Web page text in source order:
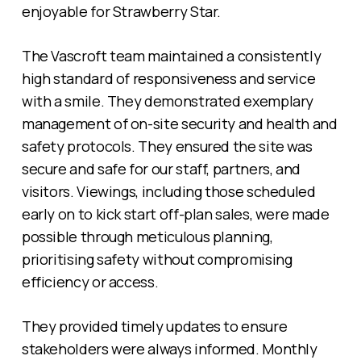
enjoyable for Strawberry Star.
The Vascroft team maintained a consistently
high standard of responsiveness and service
with a smile. They demonstrated exemplary
management of on-site security and health and
safety protocols. They ensured the site was
secure and safe for our staff, partners, and
visitors. Viewings, including those scheduled
early on to kick start off-plan sales, were made
possible through meticulous planning,
prioritising safety without compromising
efficiency or access.
They provided timely updates to ensure
stakeholders were always informed. Monthly